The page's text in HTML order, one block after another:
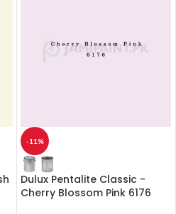
-11%
Dulux Pentalite Classic -
Cherry Blossom Pink 6176